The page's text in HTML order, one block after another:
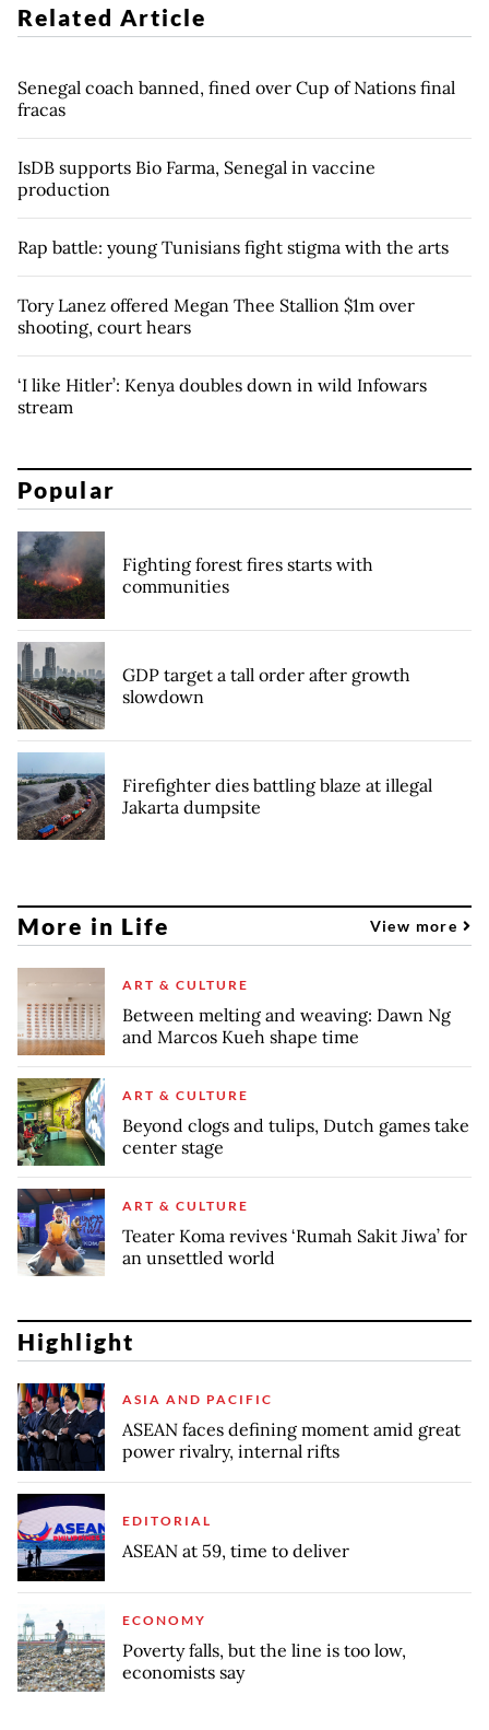
Related Article
Senegal coach banned, fined over Cup of Nations final
fracas
IsDB supports Bio Farma, Senegal in vaccine
production
Rap battle: young Tunisians fight stigma with the arts
Tory Lanez offered Megan Thee Stallion $1m over
shooting, court hears
‘I like Hitler’: Kenya doubles down in wild Infowars
stream
Popular
Fighting forest fires starts with
communities
GDP target a tall order after growth
slowdown
Firefighter dies battling blaze at illegal
Jakarta dumpsite
More in Life View more
ART & CULTURE
Between melting and weaving: Dawn Ng
and Marcos Kueh shape time
ART & CULTURE
Beyond clogs and tulips, Dutch games take
center stage
ART & CULTURE
Teater Koma revives ‘Rumah Sakit Jiwa’ for
an unsettled world
Highlight
ASIA AND PACIFIC
ASEAN faces defining moment amid great
power rivalry, internal rifts
EDITORIAL
ASEAN at 59, time to deliver
ECONOMY
Poverty falls, but the line is too low,
economists say